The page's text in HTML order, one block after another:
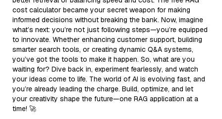
cost calculator became your secret weapon for making
informed decisions without breaking the bank. Now, imagine
what’s next: you’re not just following steps—you’re equipped
to innovate. Whether enhancing customer support, building
smarter search tools, or creating dynamic Q&A systems,
you’ve got the tools to make it happen. So, what are you
waiting for? Dive back in, experiment fearlessly, and watch
your ideas come to life. The world of AI is evolving fast, and
you’re already leading the charge. Build, optimize, and let
your creativity shape the future—one RAG application at a
time! 🚀